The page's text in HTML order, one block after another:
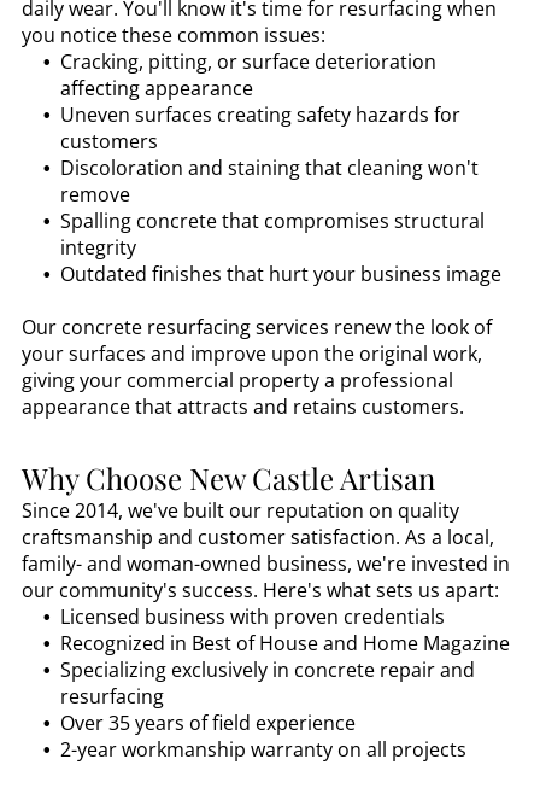
daily wear. You'll know it's time for resurfacing when
you notice these common issues:
Cracking, pitting, or surface deterioration
affecting appearance
Uneven surfaces creating safety hazards for
customers
Discoloration and staining that cleaning won't
remove
Spalling concrete that compromises structural
integrity
Outdated finishes that hurt your business image
Our concrete resurfacing services renew the look of
your surfaces and improve upon the original work,
giving your commercial property a professional
appearance that attracts and retains customers.
Why Choose New Castle Artisan
Since 2014, we've built our reputation on quality
craftsmanship and customer satisfaction. As a local,
family- and woman-owned business, we're invested in
our community's success. Here's what sets us apart:
Licensed business with proven credentials
Recognized in Best of House and Home Magazine
Specializing exclusively in concrete repair and
resurfacing
Over 35 years of field experience
2-year workmanship warranty on all projects